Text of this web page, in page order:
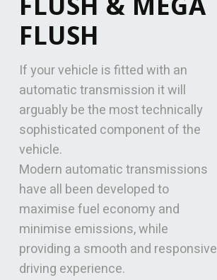
FLUSH
If your vehicle is fitted with an
automatic transmission it will
arguably be the most technically
sophisticated component of the
vehicle.
Modern automatic transmissions
have all been developed to
maximise fuel economy and
minimise emissions, while
providing a smooth and responsive
driving experience.